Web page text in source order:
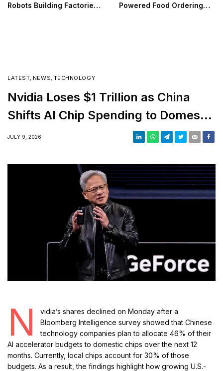
Robots Building Factories
Powered Food Ordering
LATEST NEWS TECHNOLOGY
Nvidia Loses $1 Trillion as China
Shifts AI Chip Spending to Domestic
Suppliers
JULY 9, 2026
N
vidia’s shares declined on Monday after a
Bloomberg Intelligence survey showed that Chinese
technology companies plan to allocate 46% of their
AI accelerator budgets to domestic chips over the next 12
months. Currently, local chips account for 30% of those
budgets. As a result, the findings highlight how growing U.S.-